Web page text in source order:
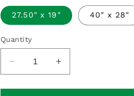
27.50" x 19" 40" x 28"
Quantity
Decrease
quantity
for
Increase
quantity
for